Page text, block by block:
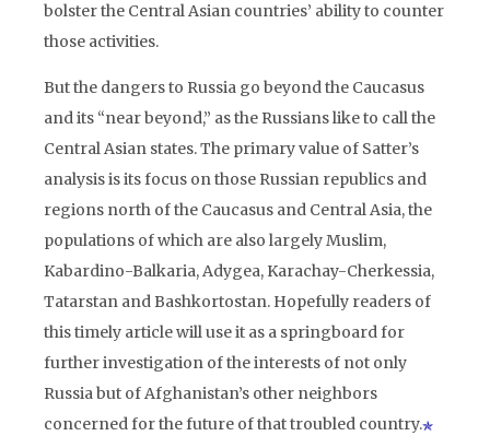
bolster the Central Asian countries’ ability to counter
those activities.
But the dangers to Russia go beyond the Caucasus
and its “near beyond,” as the Russians like to call the
Central Asian states. The primary value of Satter’s
analysis is its focus on those Russian republics and
regions north of the Caucasus and Central Asia, the
populations of which are also largely Muslim,
Kabardino-Balkaria, Adygea, Karachay-Cherkessia,
Tatarstan and Bashkortostan. Hopefully readers of
this timely article will use it as a springboard for
further investigation of the interests of not only
Russia but of Afghanistan’s other neighbors
concerned for the future of that troubled country.